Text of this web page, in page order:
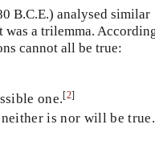
B.C.E.) analysed similar
a trilemma.
cannot all be true:
one.[2]
is nor will be true.